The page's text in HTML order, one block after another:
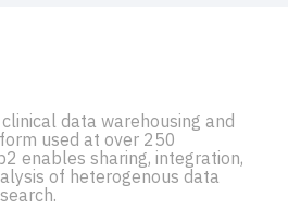
data warehousing and
used at over 250
enables sharing, integration,
of heterogenous data